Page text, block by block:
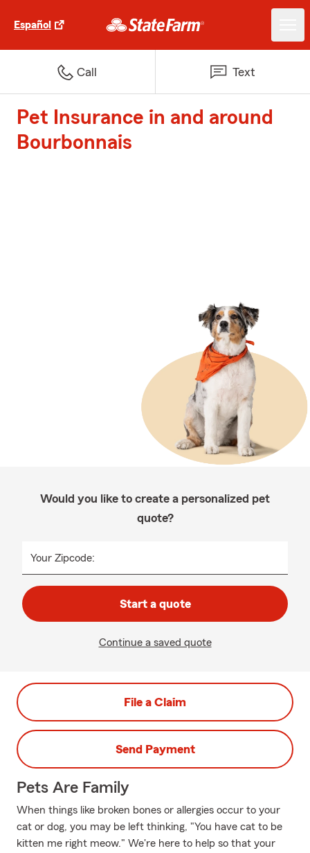
Español
Call Text
Pet Insurance in and around
Bourbonnais
Would you like to create a personalized pet
quote?
Your Zipcode:
Start a quote
Continue a saved quote
File a Claim
Send Payment
Pets Are Family
When things like broken bones or allergies occur to your
cat or dog, you may be left thinking, "You have cat to be
kitten me right meow." We're here to help so that your